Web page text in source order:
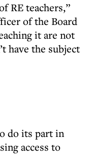
RE teachers,”
of the Board
it are not
have the subject
do its part in
access to